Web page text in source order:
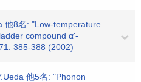
他8名: "Low-temperature
compound α'-
385-388 (2002)
他5名: "Phonon